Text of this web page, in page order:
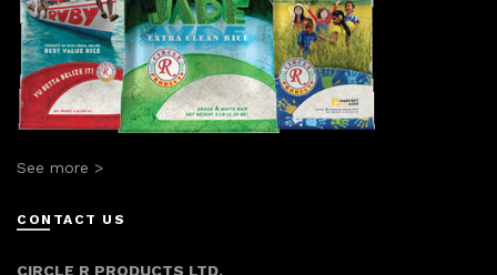
See more >
CONTACT US
CIRCLE R PRODUCTS LTD.